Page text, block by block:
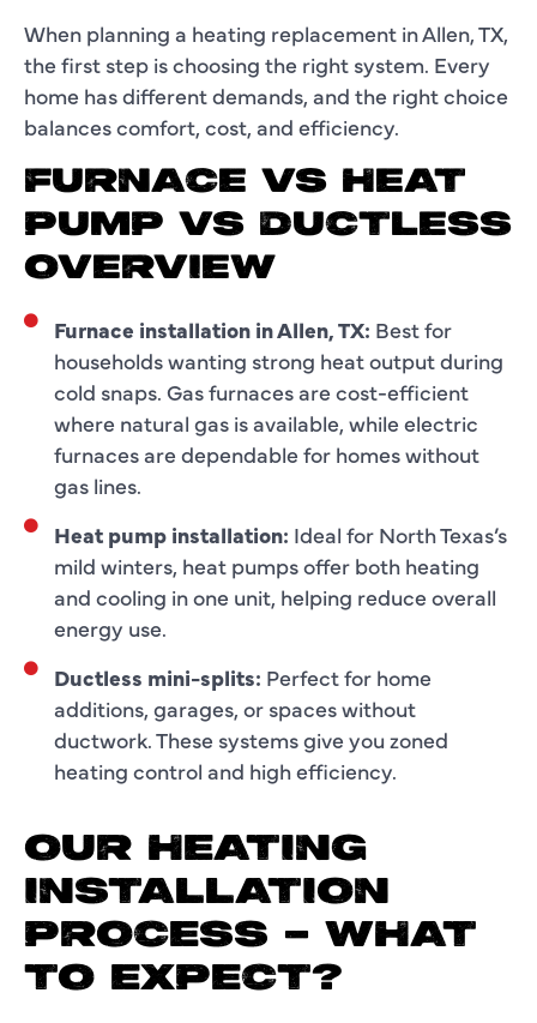
When planning a heating replacement in Allen, TX,
the first step is choosing the right system. Every
home has different demands, and the right choice
balances comfort, cost, and efficiency.
FURNACE VS HEAT
PUMP VS DUCTLESS
OVERVIEW
Furnace installation in Allen, TX: Best for
households wanting strong heat output during
cold snaps. Gas furnaces are cost-efficient
where natural gas is available, while electric
furnaces are dependable for homes without
gas lines.
Heat pump installation: Ideal for North Texas’s
mild winters, heat pumps offer both heating
and cooling in one unit, helping reduce overall
energy use.
Ductless mini-splits: Perfect for home
additions, garages, or spaces without
ductwork. These systems give you zoned
heating control and high efficiency.
OUR HEATING
INSTALLATION
PROCESS – WHAT
TO EXPECT?